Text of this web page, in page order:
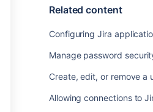
Related content
Configuring Jira
Manage password
Create, edit, or remove a
Allowing connections to